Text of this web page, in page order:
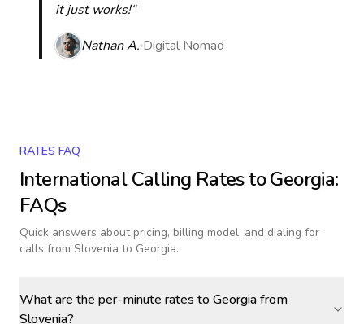
it just works!“
Nathan A. Digital Nomad
RATES FAQ
International Calling Rates toGeorgia:
FAQs
Quick answers about pricing, billing model, and dialing for
calls from Slovenia to Georgia.
What are the per-minute rates to Georgia from
Slovenia?